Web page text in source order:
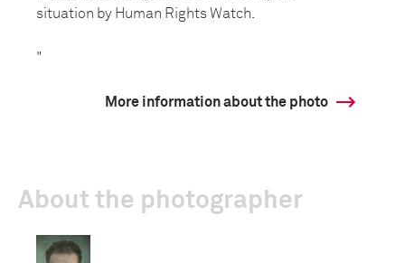
situation by Human Rights Watch.
"
More information about the photo
About the photographer